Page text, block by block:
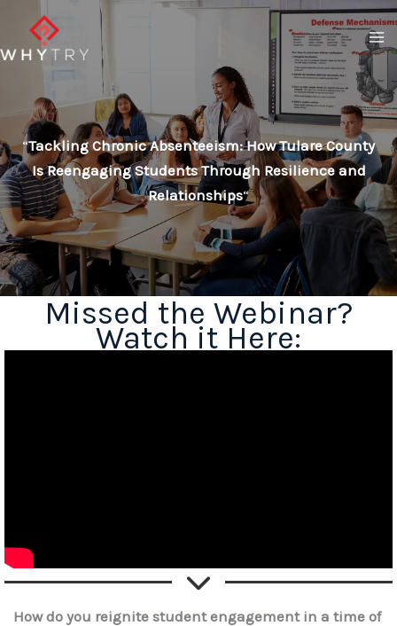
content
“Tackling Chronic Absenteeism: How Tulare County
Is Reengaging Students Through Resilience and
Relationships“
Missed the Webinar?
Watch it Here:
How do you reignite student engagement in a time of